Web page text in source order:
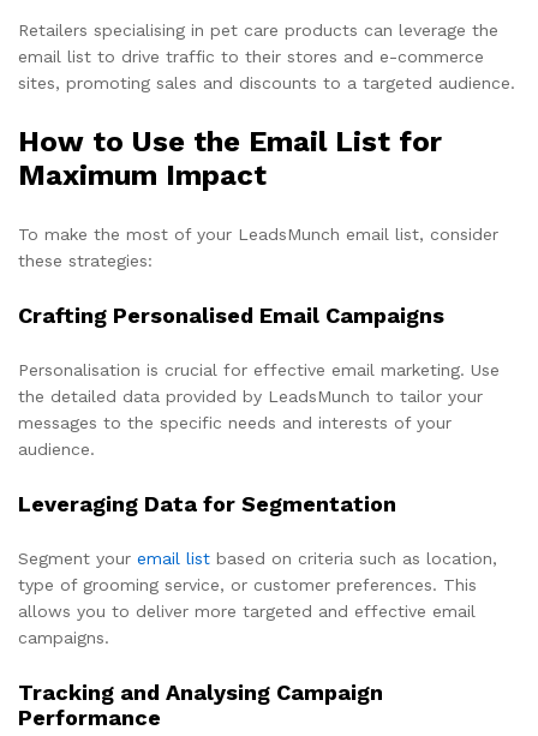
Retailers specialising in pet care products can leverage the
email list to drive traffic to their stores and e-commerce
sites, promoting sales and discounts to a targeted audience.
How to Use the Email List for
Maximum Impact
To make the most of your LeadsMunch email list, consider
these strategies:
Crafting Personalised Email Campaigns
Personalisation is crucial for effective email marketing. Use
the detailed data provided by LeadsMunch to tailor your
messages to the specific needs and interests of your
audience.
Leveraging Data for Segmentation
Segment your email list based on criteria such as location,
type of grooming service, or customer preferences. This
allows you to deliver more targeted and effective email
campaigns.
Tracking and Analysing Campaign
Performance